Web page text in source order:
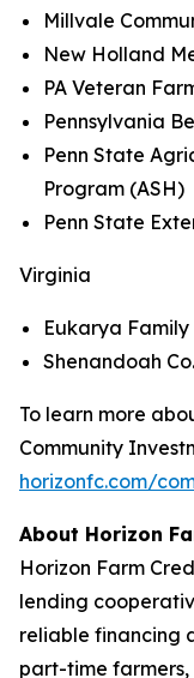
Millvale
New Holland
PA Veteran
Pennsylvania
Penn State
Program (ASH)
Penn State
Virginia
Eukarya Family
Shenandoah
To learn more
Community
horizonfc.com/
About Horizon
Horizon Farm
lending
reliable financing
part-time